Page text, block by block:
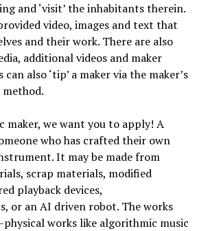
and ‘visit’ the inhabitants therein.
video, images and text that
and their work. There are also
additional videos and maker
also ‘tip’ a maker via the maker’s
maker, we want you to apply! A
who has crafted their own
It may be made from
scrap materials, modified
playback devices,
or an AI driven robot. The works
works like algorithmic music